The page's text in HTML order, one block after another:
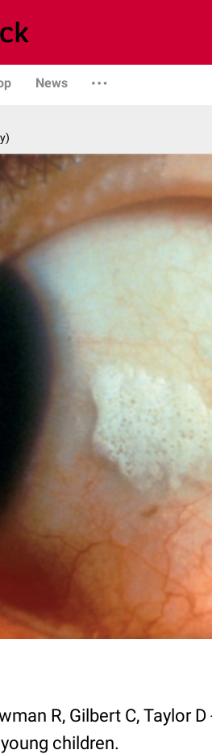
News
R, Gilbert C, Taylor
children.